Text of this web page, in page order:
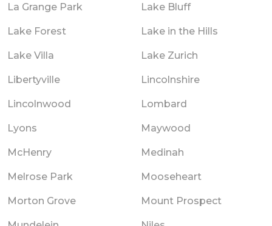
La Grange Park Lake Bluff
Lake Forest Lake in the Hills
Lake Villa Lake Zurich
Libertyville Lincolnshire
Lincolnwood Lombard
Lyons Maywood
McHenry Medinah
Melrose Park Mooseheart
Morton Grove Mount Prospect